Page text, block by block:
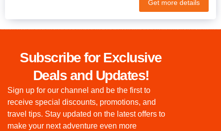
Get more details
Subscribe for Exclusive
Deals and Updates!
Sign up for our channel and be the first to
receive special discounts, promotions, and
travel tips. Stay updated on the latest offers to
make your next adventure even more